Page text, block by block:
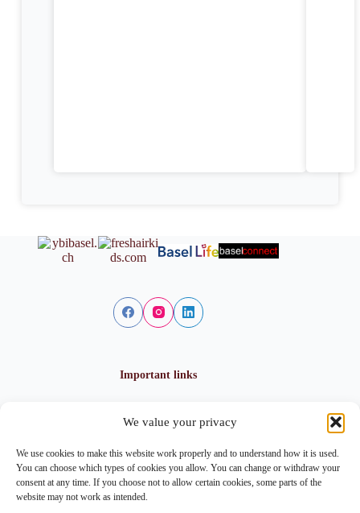
We value your privacy
We use cookies to make this website work properly and to understand how it is used.
You can choose which types of cookies you allow. You can change or withdraw your
consent at any time. If you choose not to allow certain cookies, some parts of the
website may not work as intended.
Important links
Privacy policy
Cookie policy
Imprint